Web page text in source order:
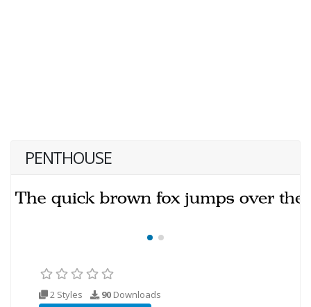
PENTHOUSE
2 Styles 90 Downloads